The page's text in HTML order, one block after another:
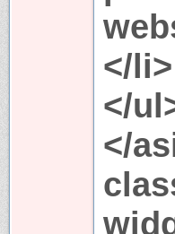
</li>
</
</